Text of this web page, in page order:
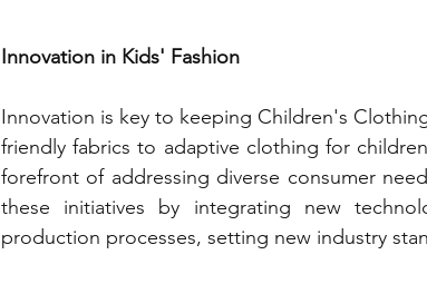
Innovation in Kids' Fashion
Innovation is key to keeping Children's
friendly fabrics to adaptive clothing for
forefront of addressing diverse consumer
these initiatives by integrating new
production processes, setting new industry